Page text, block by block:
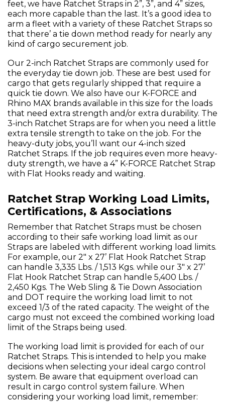
feet, we have Ratchet Straps in 2”, 3”, and 4” sizes,
each more capable than the last. It’s a good idea to
arm a fleet with a variety of these Ratchet Straps so
that there’ a tie down method ready for nearly any
kind of cargo securement job.
Our 2-inch Ratchet Straps are commonly used for
the everyday tie down job. These are best used for
cargo that gets regularly shipped that require a
quick tie down. We also have our K-FORCE and
Rhino MAX brands available in this size for the loads
that need extra strength and/or extra durability. The
3-inch Ratchet Straps are for when you need a little
extra tensile strength to take on the job. For the
heavy-duty jobs, you’ll want our 4-inch sized
Ratchet Straps. If the job requires even more heavy-
duty strength, we have a 4” K-FORCE Ratchet Strap
with Flat Hooks ready and waiting.
Ratchet Strap Working Load Limits,
Certifications, & Associations
Remember that Ratchet Straps must be chosen
according to their safe working load limit as our
Straps are labeled with different working load limits.
For example, our 2" x 27’ Flat Hook Ratchet Strap
can handle 3,335 Lbs. / 1,513 Kgs. while our 3" x 27’
Flat Hook Ratchet Strap can handle 5,400 Lbs. /
2,450 Kgs. The Web Sling & Tie Down Association
and DOT require the working load limit to not
exceed 1/3 of the rated capacity. The weight of the
cargo must not exceed the combined working load
limit of the Straps being used.
The working load limit is provided for each of our
Ratchet Straps. This is intended to help you make
decisions when selecting your ideal cargo control
system. Be aware that equipment overload can
result in cargo control system failure. When
considering your working load limit, remember: